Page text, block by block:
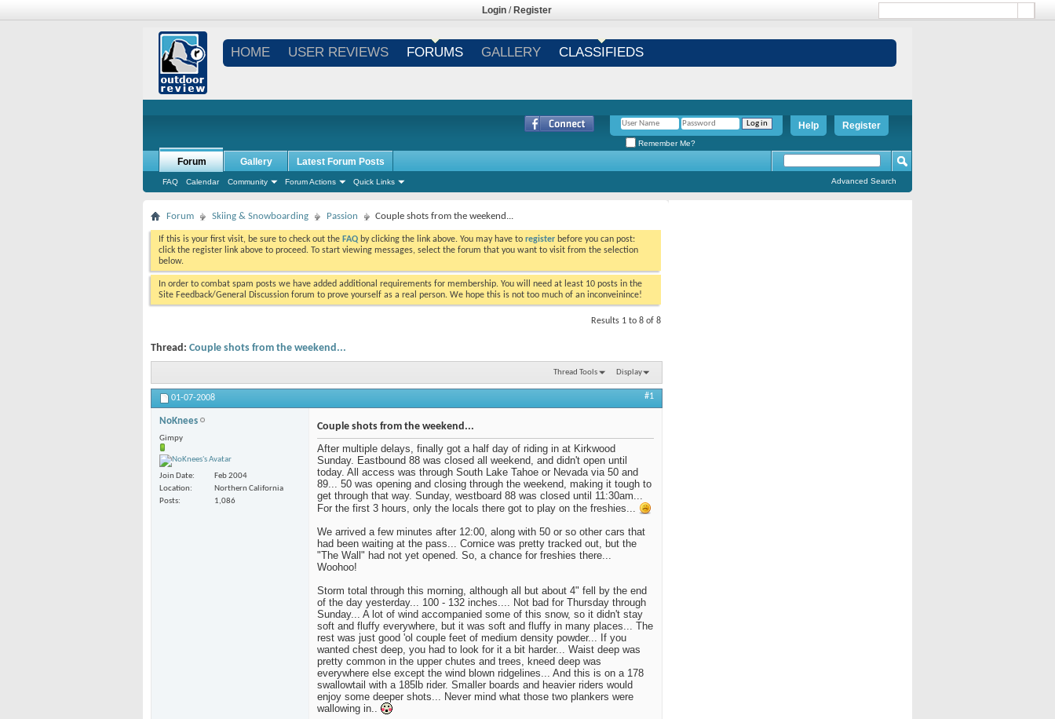
Login / Register
HOME USER REVIEWS FORUMS GALLERY CLASSIFIEDS
Register
Help
Remember Me?
Forum
FAQ Calendar Community Forum Actions Quick Links
Gallery Latest Forum Posts
Advanced Search
Forum Skiing & Snowboarding Passion Couple shots from the weekend...
If this is your first visit, be sure to check out the FAQ by clicking the link above. You may have to register before you can post:
click the register link above to proceed. To start viewing messages, select the forum that you want to visit from the selection
below.
In order to combat spam posts we have added additional requirements for membership. You will need at least 10 posts in the
Site Feedback/General Discussion forum to prove yourself as a real person. We hope this is not too much of an inconveinince!
Results 1 to 8 of 8
Thread: Couple shots from the weekend...
Thread Tools Display
01-07-2008 #1
NoKnees
Gimpy
Join Date
Feb 2004
Location
Northern California
Posts
1,086
Couple shots from the weekend...
After multiple delays, finally got a half day of riding in at Kirkwood
Sunday. Eastbound 88 was closed all weekend, and didn't open until
today. All access was through South Lake Tahoe or Nevada via 50 and
89... 50 was opening and closing through the weekend, making it tough to
get through that way. Sunday, westboard 88 was closed until 11:30am...
For the first 3 hours, only the locals there got to play on the freshies...
We arrived a few minutes after 12:00, along with 50 or so other cars that
had been waiting at the pass... Cornice was pretty tracked out, but the
"The Wall" had not yet opened. So, a chance for freshies there...
Woohoo!
Storm total through this morning, although all but about 4" fell by the end
of the day yesterday... 100 - 132 inches.... Not bad for Thursday through
Sunday... A lot of wind accompanied some of this snow, so it didn't stay
soft and fluffy everywhere, but it was soft and fluffy in many places... The
rest was just good 'ol couple feet of medium density powder... If you
wanted chest deep, you had to look for it a bit harder... Waist deep was
pretty common in the upper chutes and trees, kneed deep was
everywhere else except the wind blown ridgelines... And this is on a 178
swallowtail with a 185lb rider. Smaller boards and heavier riders would
enjoy some deeper shots... Never mind what those two plankers were
wallowing in..